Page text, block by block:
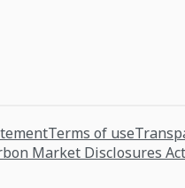
Terms of use
Market Disclosures Act